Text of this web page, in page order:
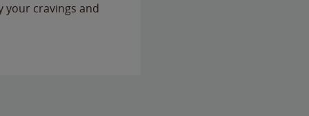
your cravings and